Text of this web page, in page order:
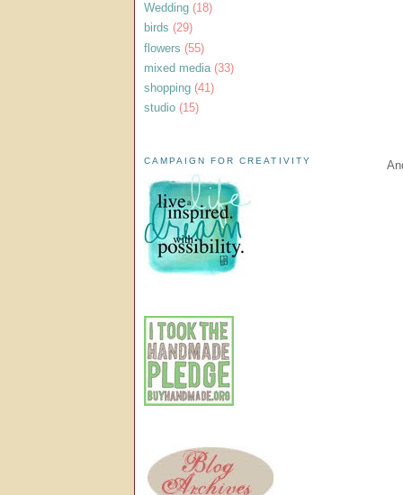
Wedding (18)
birds (29)
flowers (55)
mixed media (33)
shopping (41)
studio (15)
CAMPAIGN FOR CREATIVITY